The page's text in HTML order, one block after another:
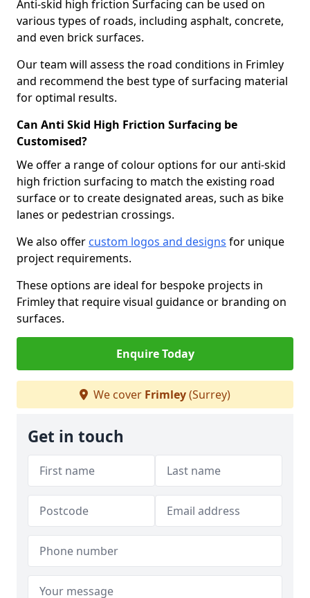
Anti-skid high friction Surfacing can be used on
various types of roads, including asphalt, concrete,
and even brick surfaces.
Our team will assess the road conditions in Frimley
and recommend the best type of surfacing material
for optimal results.
Can Anti Skid High Friction Surfacing be
Customised?
We offer a range of colour options for our anti-skid
high friction surfacing to match the existing road
surface or to create designated areas, such as bike
lanes or pedestrian crossings.
We also offer custom logos and designs for unique
project requirements.
These options are ideal for bespoke projects in
Frimley that require visual guidance or branding on
surfaces.
Enquire Today
We cover Frimley(Surrey)
Get in touch